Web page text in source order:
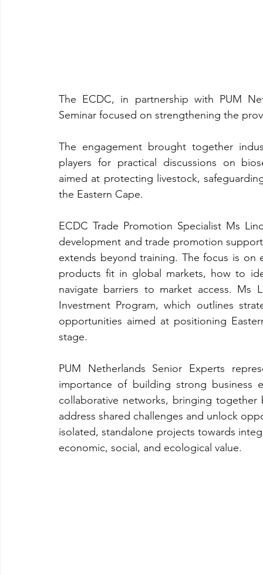
The ECDC, in partnership with PUM
Seminar focused on strengthening the
The engagement brought together
players for practical discussions on
aimed at protecting livestock,
the Eastern Cape.
ECDC Trade Promotion Specialist Ms
development and trade promotion
extends beyond training. The focus is on
products fit in global markets, how to
navigate barriers to market access. Ms
Investment Program, which outlines
opportunities aimed at positioning
stage.
PUM Netherlands Senior Experts
importance of building strong business
collaborative networks, bringing
address shared challenges and unlock
isolated, standalone projects towards
economic, social, and ecological value.